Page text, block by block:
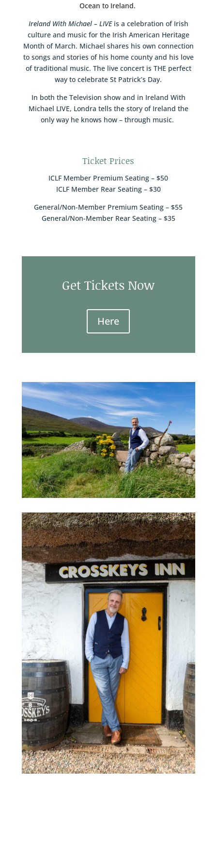
Ocean to Ireland.
Ireland With Michael – LIVE is a celebration of Irish
culture and music for the Irish American Heritage
Month of March. Michael shares his own connection
to songs and stories of his home county and his love
of traditional music. The live concert is THE perfect
way to celebrate St Patrick’s Day.
In both the Television show and in Ireland With
Michael LIVE, Londra tells the story of Ireland the
only way he knows how – through music.
Ticket Prices
ICLF Member Premium Seating – $50
ICLF Member Rear Seating – $30
General/Non-Member Premium Seating – $55
General/Non-Member Rear Seating – $35
Get Tickets Now
Here